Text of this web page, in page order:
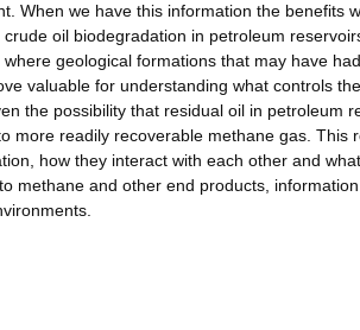
When we have this information the benefits
oil biodegradation in petroleum
geological formations that may have
valuable for understanding what controls
the possibility that residual oil in petroleum
more readily recoverable methane gas.
how they interact with each other and
methane and other end products,